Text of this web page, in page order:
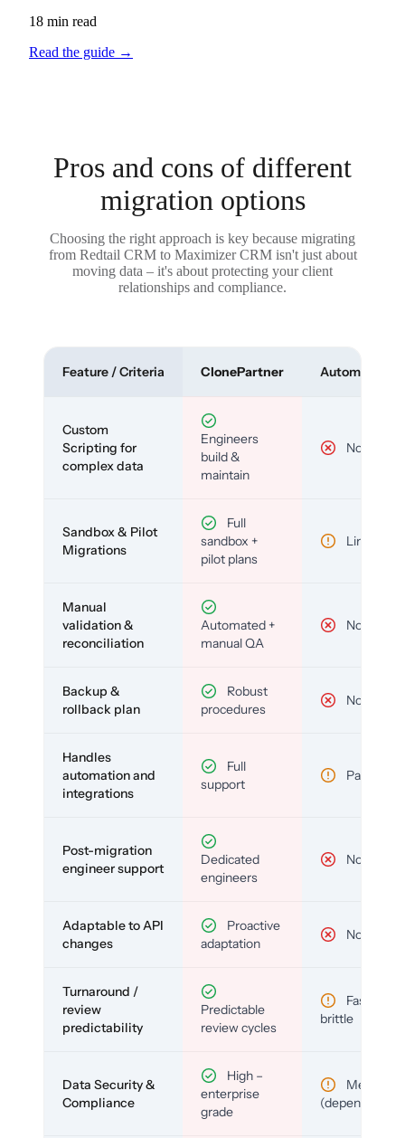
18 min read
Read the guide →
Pros and cons of different
migration options
Choosing the right approach is key because migrating
from Redtail CRM to Maximizer CRM isn't just about
moving data – it's about protecting your client
relationships and compliance.
Feature / Criteria ClonePartner Automated
Custom
Scripting for
complex data
Engineers
build &
maintain
No
Sandbox & Pilot
Migrations
Full
sandbox +
pilot plans
Limited
Manual
validation &
reconciliation
Automated +
manual QA
No
Backup &
rollback plan
Robust
procedures
No
Handles
automation and
integrations
Full
support
Partial
Post-migration
engineer support
Dedicated
engineers
No
Adaptable to API
changes
Proactive
adaptation
No
Turnaround /
review
predictability
Predictable
review cycles
Fast but
brittle
Data Security &
Compliance
High –
enterprise
grade
Medium
(depends)